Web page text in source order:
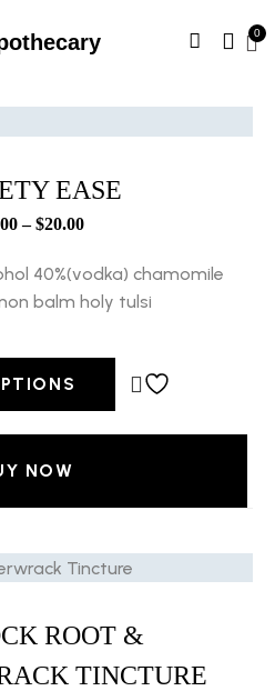
EASE
– $20.00
40%(vodka) chamomile
balm holy tulsi
NOW
ROOT &
TINCTURE